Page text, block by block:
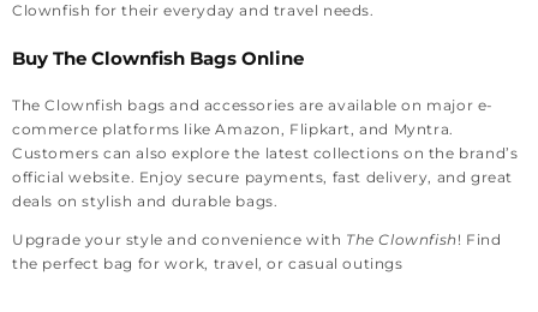
Clownfish for their everyday and travel needs.
Buy The Clownfish Bags Online
The Clownfish bags and accessories are available on major e-
commerce platforms like Amazon, Flipkart, and Myntra.
Customers can also explore the latest collections on the brand’s
official website. Enjoy secure payments, fast delivery, and great
deals on stylish and durable bags.
Upgrade your style and convenience with The Clownfish ! Find
the perfect bag for work, travel, or casual outings